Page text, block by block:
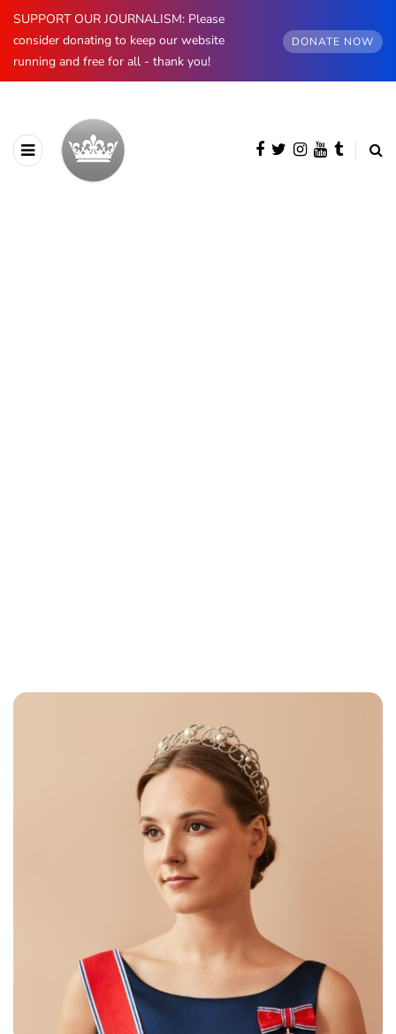
SUPPORT OUR JOURNALISM: Please
consider donating to keep our website
running and free for all - thank you!
DONATE NOW